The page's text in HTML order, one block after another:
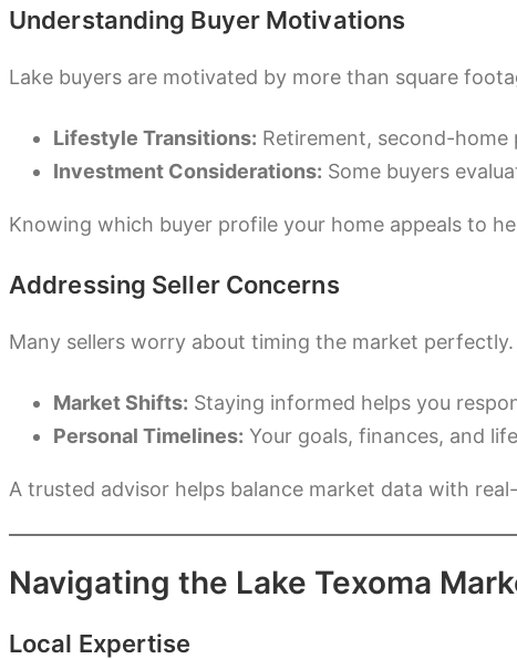
Understanding Buyer Motivations
Lake buyers are motivated by more than square
Lifestyle Transitions: Retirement, second-
Investment Considerations: Some buyers
Knowing which buyer profile your home appeals to
Addressing Seller Concerns
Many sellers worry about timing the market
Market Shifts: Staying informed helps you
Personal Timelines: Your goals, finances, and
A trusted advisor helps balance market data with
Navigating the Lake Texoma
Local Expertise